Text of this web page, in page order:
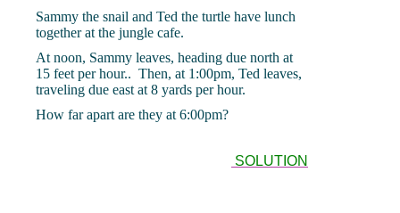
Sammy the snail and Ted the turtle have lunch
together at the jungle cafe.
At noon, Sammy leaves, heading due north at
15 feet per hour.. Then, at 1:00pm, Ted leaves,
traveling due east at 8 yards per hour.
How far apart are they at 6:00pm?
SOLUTION